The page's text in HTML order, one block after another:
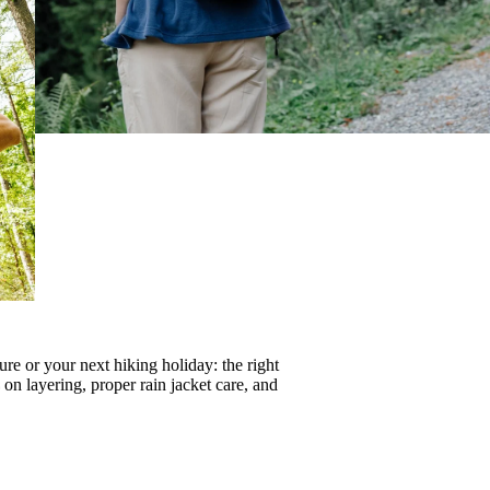
or your next hiking holiday: the right
on layering, properrain jacket care, and